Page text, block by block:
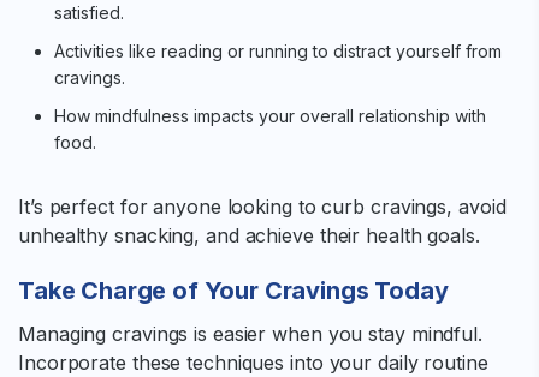
satisfied.
Activities like reading or running to distract yourself from
cravings.
How mindfulness impacts your overall relationship with
food.
It’s perfect for anyone looking to curb cravings, avoid
unhealthy snacking, and achieve their health goals.
Take Charge of Your Cravings Today
Managing cravings is easier when you stay mindful.
Incorporate these techniques into your daily routine